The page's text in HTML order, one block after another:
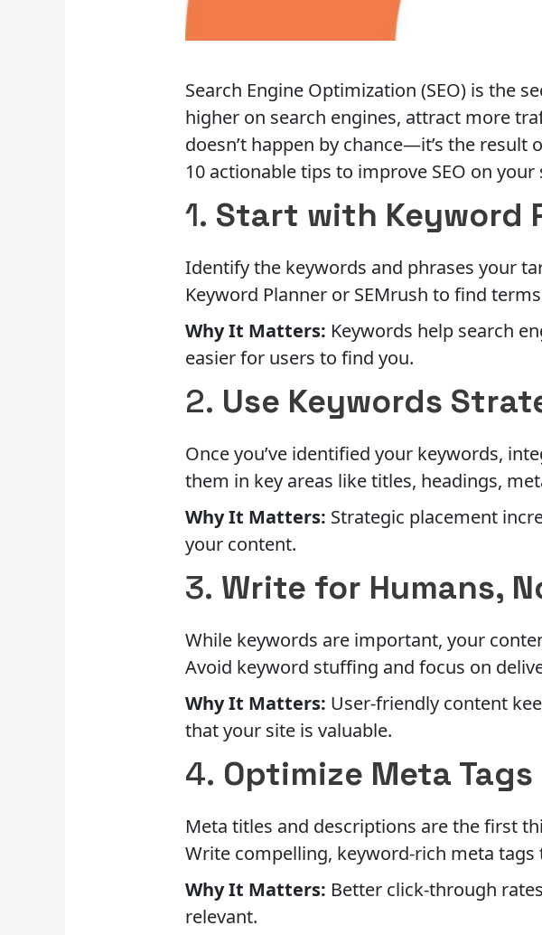
Search Engine Optimization (SEO) is the
higher on search engines, attract more
doesn’t happen by chance—it’s the
10 actionable tips to improve SEO on
1. Start with Keyword
Identify the keywords and phrases your
Keyword Planner or SEMrush to find
Why It Matters: Keywords help search
easier for users to find you.
2. Use Keywords
Once you’ve identified your keywords,
them in key areas like titles, headings,
Why It Matters: Strategic placement
your content.
3. Write for Humans,
While keywords are important, your
Avoid keyword stuffing and focus on
Why It Matters: User-friendly content
that your site is valuable.
4. Optimize Meta Tags
Meta titles and descriptions are the first
Write compelling, keyword-rich meta tags
Why It Matters: Better click-through
relevant.